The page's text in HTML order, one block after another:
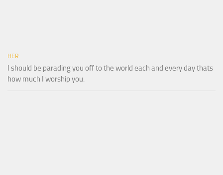
HER
I should be parading you off to the world each and every day thats
how much I worship you.